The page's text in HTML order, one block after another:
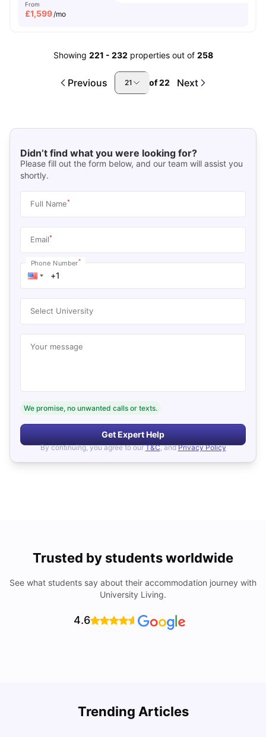
From
£1,599/mo
Showing 221 - 232 properties out of 258
Previous 21 of22 Next
Didn’t find what you were looking for?
Please fill out the form below, and our team will assist you
shortly.
Full Name*
Email*
Phone Number*
Select University
Your message
We promise, no unwanted calls or texts.
Get Expert Help
By continuing, you agree to our T&C, and Privacy Policy
Trusted by students worldwide
See what students say about their accommodation journey with
University Living.
4.6
Trending Articles
Lifestyle & Student Housing in London